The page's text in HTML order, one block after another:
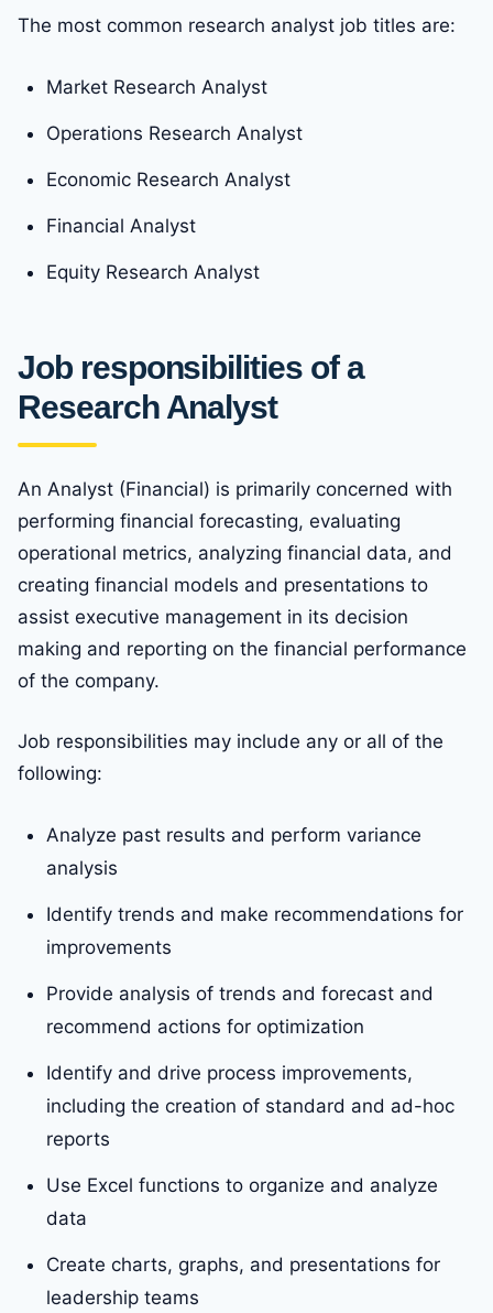
The most common research analyst job titles are:
Market Research Analyst
Operations Research Analyst
Economic Research Analyst
Financial Analyst
Equity Research Analyst
Job responsibilities of a
Research Analyst
An Analyst (Financial) is primarily concerned with
performing financial forecasting, evaluating
operational metrics, analyzing financial data, and
creating financial models and presentations to
assist executive management in its decision
making and reporting on the financial performance
of the company.
Job responsibilities may include any or all of the
following:
Analyze past results and perform variance
analysis
Identify trends and make recommendations for
improvements
Provide analysis of trends and forecast and
recommend actions for optimization
Identify and drive process improvements,
including the creation of standard and ad-hoc
reports
Use Excel functions to organize and analyze
data
Create charts, graphs, and presentations for
leadership teams